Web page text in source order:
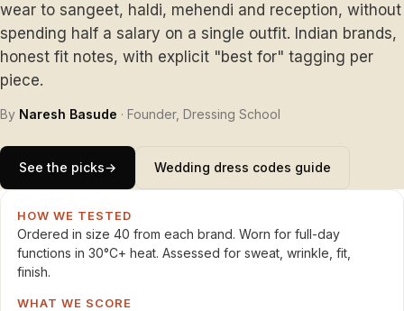
wear to sangeet, haldi, mehendi and reception, without
spending half a salary on a single outfit. Indian brands,
honest fit notes, with explicit "best for" tagging per
piece.
By Naresh Basude · Founder, Dressing School
See the picks→ Wedding dress codes guide
HOW WE TESTED
Ordered in size 40 from each brand. Worn for full-day
functions in 30°C+ heat. Assessed for sweat, wrinkle, fit,
finish.
WHAT WE SCORE